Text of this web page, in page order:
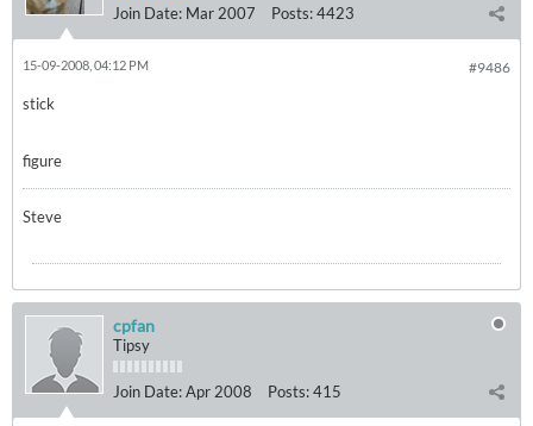
Join Date: Mar 2007 Posts:4423
#9486
15-09-2008, 04:12 PM
stick
figure
Steve
cpfan
Tipsy
Join Date:Apr 2008 Posts:415